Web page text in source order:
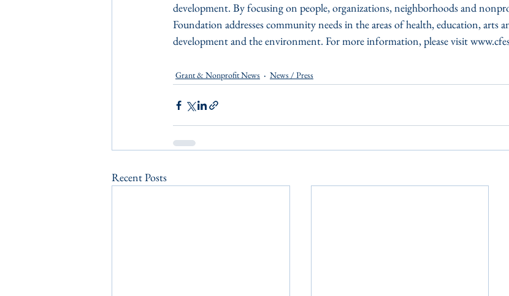
development. By focusing on people, organizations, neighborhoods and
Foundation addresses community needs in the areas of health, education, arts
development and the environment. For more information, please visit
Grant & Nonprofit News News / Press
Recent Posts